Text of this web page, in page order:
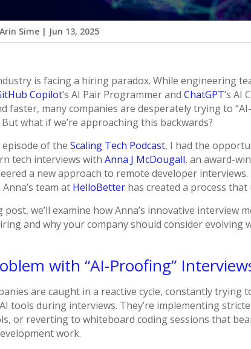
Arin Sime | Jun 13, 2025
is facing a hiring paradox. While engineering
Copilot’s AI Pair Programmer andChatGPT’s AI
faster, many companies are desperately trying to
But what if we’re approaching this backwards?
of the Scaling Tech Podcast, I had the
tech interviews withAnna J McDougall, an award-
a new approach to remote developer
team at HelloBetter has created a process that
post, we’ll examine how Anna’s innovative interview
and why your company should consider evolving
with “AI-Proofing”
are caught in a reactive cycle, constantly trying
tools during interviews. They’re implementing
or reverting to whiteboard coding sessions that
work.